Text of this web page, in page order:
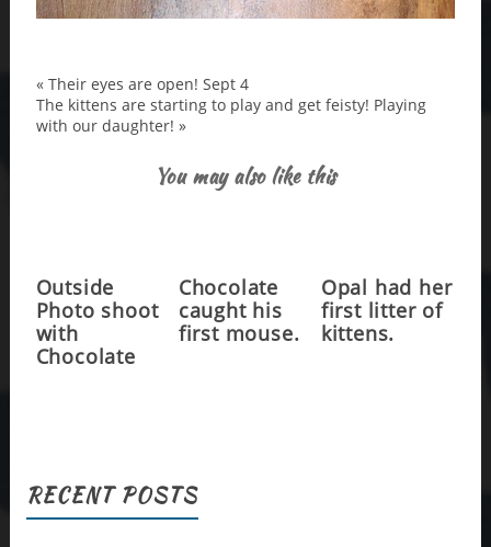
« Their eyes are open! Sept 4
The kittens are starting to play and get feisty! Playing
with our daughter! »
You may also like this
Outside
Photo shoot
with
Chocolate
Chocolate
caught his
first mouse.
Opal had her
first litter of
kittens.
RECENT POSTS